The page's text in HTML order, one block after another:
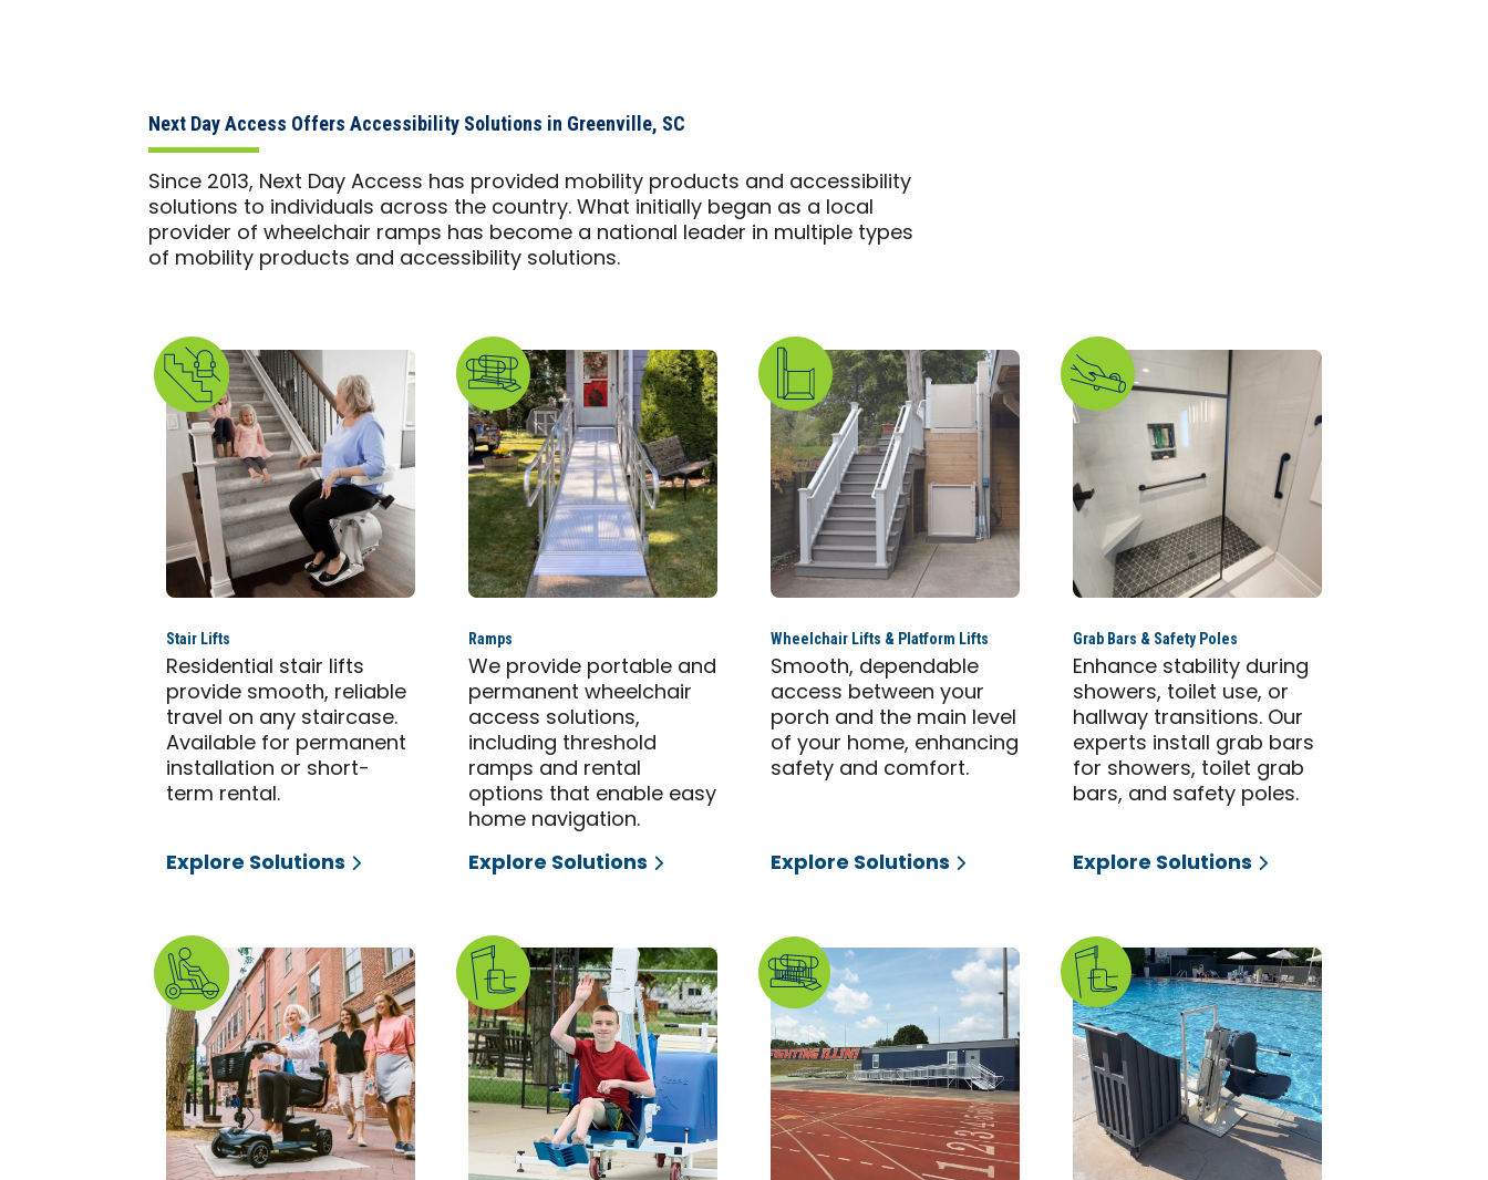
Next Day Access Offers Accessibility Solutions in Greenville, SC
Since 2013, Next Day Access has provided mobility products and accessibility
solutions to individuals across the country. What initially began as a local
provider of wheelchair ramps has become a national leader in multiple types
of mobility products and accessibility solutions.
Stair Lifts
Residential stair lifts
provide smooth, reliable
travel on any staircase.
Available for permanent
installation or short-
term rental.
Explore Solutions
Ramps
We provide portable and
permanent wheelchair
access solutions,
including threshold
ramps and rental
options that enable easy
home navigation.
Explore Solutions
Wheelchair Lifts & Platform Lifts
Smooth, dependable
access between your
porch and the main level
of your home, enhancing
safety and comfort.
Explore Solutions
Grab Bars & Safety Poles
Enhance stability during
showers, toilet use, or
hallway transitions. Our
experts install grab bars
for showers, toilet grab
bars, and safety poles.
Explore Solutions